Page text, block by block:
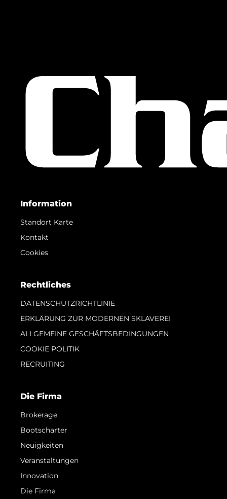
Information
Standort Karte
Kontakt
Cookies
Rechtliches
DATENSCHUTZRICHTLINIE
ERKLÄRUNG ZUR MODERNEN SKLAVEREI
ALLGEMEINE GESCHÄFTSBEDINGUNGEN
COOKIE POLITIK
RECRUITING
Die Firma
Brokerage
Bootscharter
Neuigkeiten
Veranstaltungen
Innovation
Die Firma